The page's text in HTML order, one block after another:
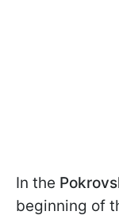
In the
beginning of